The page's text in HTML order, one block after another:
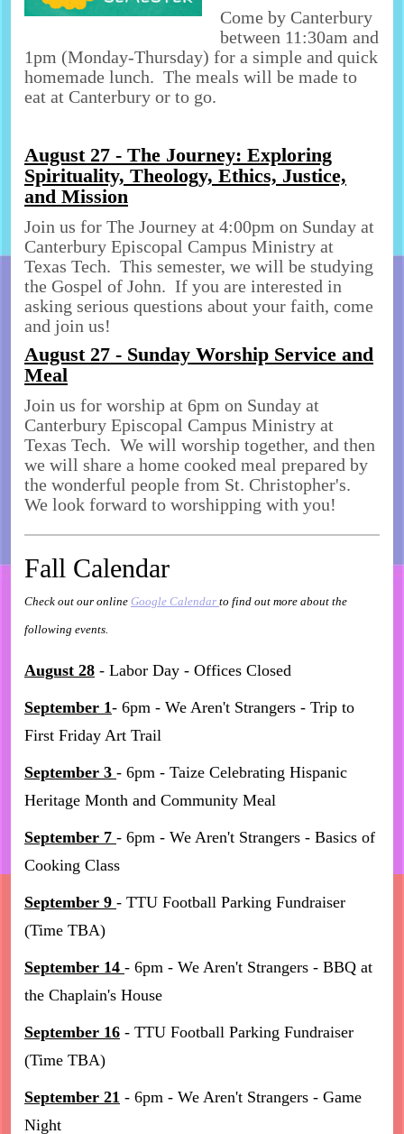
Come by Canterbury
between 11:30am and
1pm (Monday-Thursday) for a simple and quick
homemade lunch. The meals will be made to
eat at Canterbury or to go.
August 27 - The Journey: Exploring
Spirituality, Theology, Ethics, Justice,
and Mission
Join us for The Journey at 4:00pm on Sunday at
Canterbury Episcopal Campus Ministry at
Texas Tech. This semester, we will be studying
the Gospel of John. If you are interested in
asking serious questions about your faith, come
and join us!
August 27 - Sunday Worship Service and
Meal
Join us for worship at 6pm on Sunday at
Canterbury Episcopal Campus Ministry at
Texas Tech. We will worship together, and then
we will share a home cooked meal prepared by
the wonderful people from St. Christopher's.
We look forward to worshipping with you!
Fall Calendar
Check out our online Google Calendar to find out more about the
following events.
August 28 - Labor Day - Offices Closed
September 1- 6pm - We Aren't Strangers - Trip to
First Friday Art Trail
September 3 - 6pm - Taize Celebrating Hispanic
Heritage Month and Community Meal
September 7 - 6pm - We Aren't Strangers - Basics of
Cooking Class
September 9 - TTU Football Parking Fundraiser
(Time TBA)
September 14 - 6pm - We Aren't Strangers - BBQ at
the Chaplain's House
September 16 - TTU Football Parking Fundraiser
(Time TBA)
September 21 - 6pm - We Aren't Strangers - Game
Night